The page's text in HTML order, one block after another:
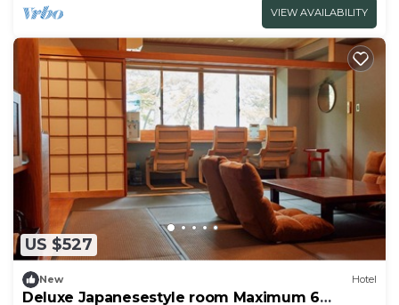
VIEW AVAILABILITY
US $527
New Hotel
Deluxe Japanesestyle room Maximum 6